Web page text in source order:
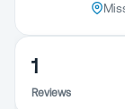
1
Reviews